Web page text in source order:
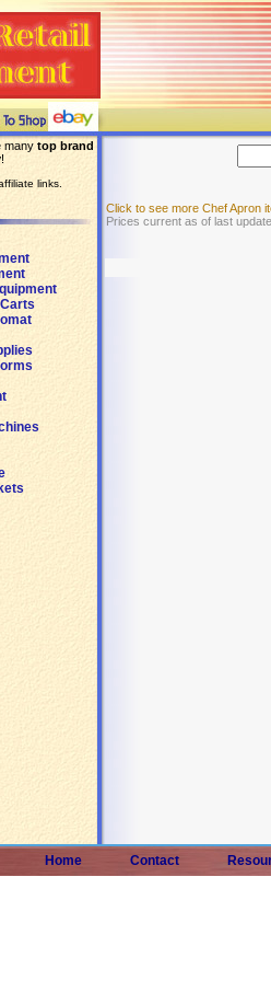
many top brand
!
links.
Click to see more Chef Apron
Prices current as of last
Home Contact